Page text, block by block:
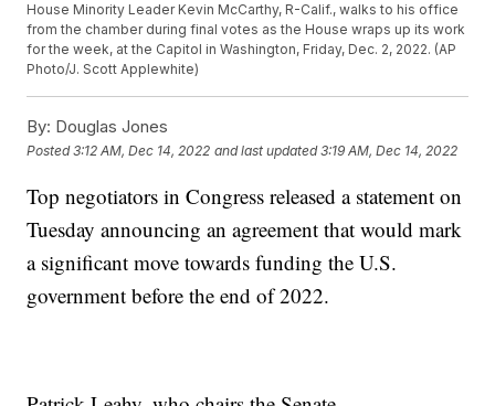
House Minority Leader Kevin McCarthy, R-Calif., walks to his office
from the chamber during final votes as the House wraps up its work
for the week, at the Capitol in Washington, Friday, Dec. 2, 2022. (AP
Photo/J. Scott Applewhite)
By: Douglas Jones
Posted3:12 AM, Dec 14, 2022 and last updated 3:19 AM, Dec 14, 2022
Top negotiators in Congress released a statement on
Tuesday announcing an agreement that would mark
a significant move towards funding the U.S.
government before the end of 2022.